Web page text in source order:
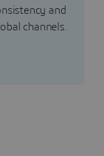
and
channels.